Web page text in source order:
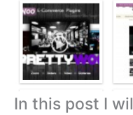
In this post I